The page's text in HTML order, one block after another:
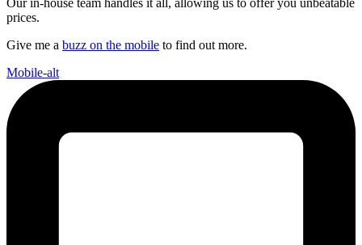
Our in-house team handles it all, allowing us to offer you unbeatable
prices.
Give me a buzz on the mobile to find out more.
Mobile-alt